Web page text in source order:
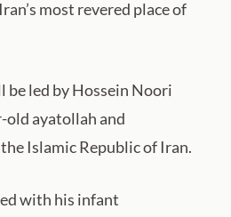
most revered place of
be led by Hossein Noori
old ayatollah and
Islamic Republic of Iran.
with his infant